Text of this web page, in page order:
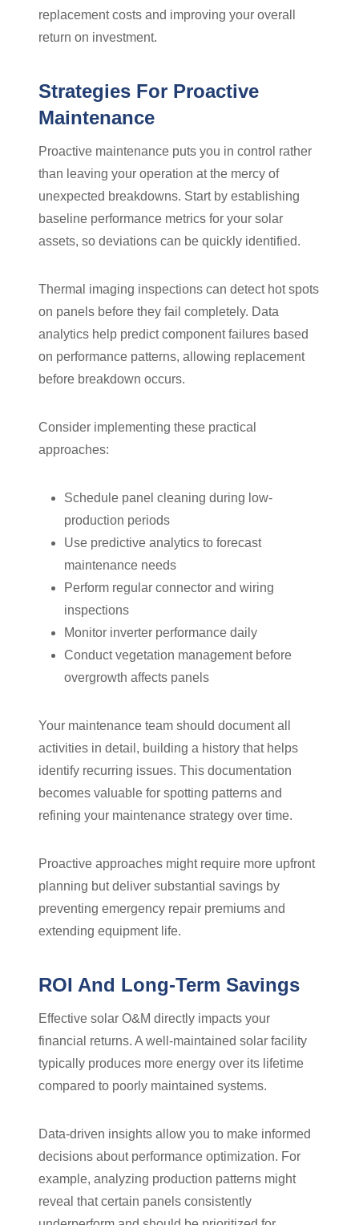
replacement costs and improving your overall
return on investment.
Strategies For Proactive
Maintenance
Proactive maintenance puts you in control rather
than leaving your operation at the mercy of
unexpected breakdowns. Start by establishing
baseline performance metrics for your solar
assets, so deviations can be quickly identified.
Thermal imaging inspections can detect hot spots
on panels before they fail completely. Data
analytics help predict component failures based
on performance patterns, allowing replacement
before breakdown occurs.
Consider implementing these practical
approaches:
Schedule panel cleaning during low-
production periods
Use predictive analytics to forecast
maintenance needs
Perform regular connector and wiring
inspections
Monitor inverter performance daily
Conduct vegetation management before
overgrowth affects panels
Your maintenance team should document all
activities in detail, building a history that helps
identify recurring issues. This documentation
becomes valuable for spotting patterns and
refining your maintenance strategy over time.
Proactive approaches might require more upfront
planning but deliver substantial savings by
preventing emergency repair premiums and
extending equipment life.
ROI And Long-Term Savings
Effective solar O&M directly impacts your
financial returns. A well-maintained solar facility
typically produces more energy over its lifetime
compared to poorly maintained systems.
Data-driven insights allow you to make informed
decisions about performance optimization. For
example, analyzing production patterns might
reveal that certain panels consistently